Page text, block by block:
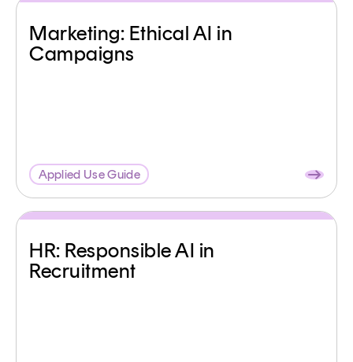
Marketing: Ethical AI in
Campaigns
Applied Use Guide
HR: Responsible AI in
Recruitment